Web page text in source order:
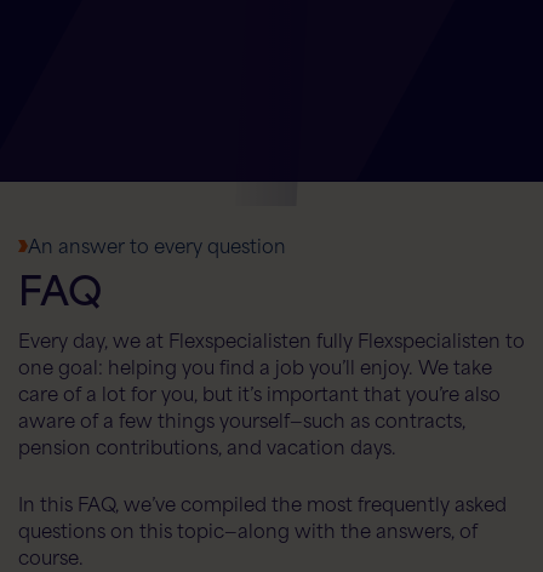
An answer to every question
FAQ
Every day, we at Flexspecialisten fully Flexspecialisten to
one goal: helping you find a job you’ll enjoy. We take
care of a lot for you, but it’s important that you’re also
aware of a few things yourself—such as contracts,
pension contributions, and vacation days.
In this FAQ, we’ve compiled the most frequently asked
questions on this topic—along with the answers, of
course.
Hello! How can I help you today?